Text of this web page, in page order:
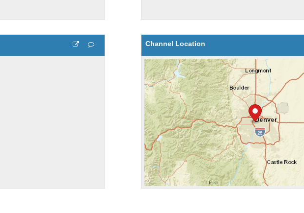
Channel Location